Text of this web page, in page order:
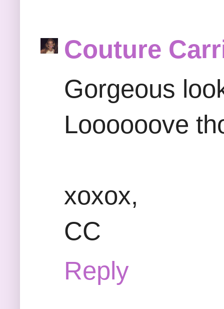
Couture
Gorgeous
Loooooove
xoxox,
CC
Reply